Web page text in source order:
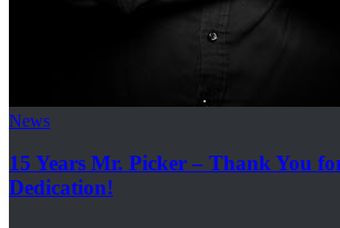
News
15 Years Mr. Picker – Thank You
Dedication!